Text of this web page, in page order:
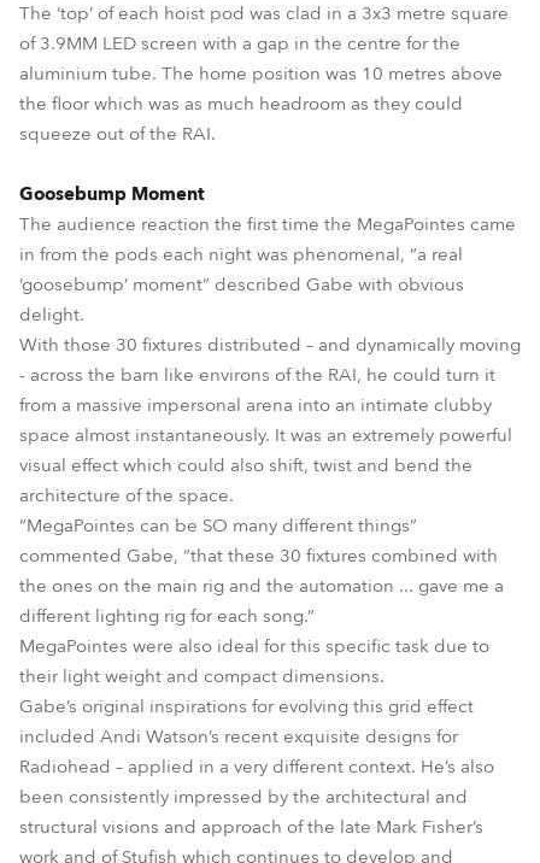
The ‘top’ of each hoist pod was clad in a 3x3 metre square
of 3.9MM LED screen with a gap in the centre for the
aluminium tube. The home position was 10 metres above
the floor which was as much headroom as they could
squeeze out of the RAI.
Goosebump Moment
The audience reaction the first time the MegaPointes came
in from the pods each night was phenomenal, “a real
‘goosebump’ moment” described Gabe with obvious
delight.
With those 30 fixtures distributed – and dynamically moving
- across the barn like environs of the RAI, he could turn it
from a massive impersonal arena into an intimate clubby
space almost instantaneously. It was an extremely powerful
visual effect which could also shift, twist and bend the
architecture of the space.
“MegaPointes can be SO many different things”
commented Gabe, “that these 30 fixtures combined with
the ones on the main rig and the automation ... gave me a
different lighting rig for each song.”
MegaPointes were also ideal for this specific task due to
their light weight and compact dimensions.
Gabe’s original inspirations for evolving this grid effect
included Andi Watson’s recent exquisite designs for
Radiohead – applied in a very different context. He’s also
been consistently impressed by the architectural and
structural visions and approach of the late Mark Fisher’s
work and of Stufish which continues to develop and